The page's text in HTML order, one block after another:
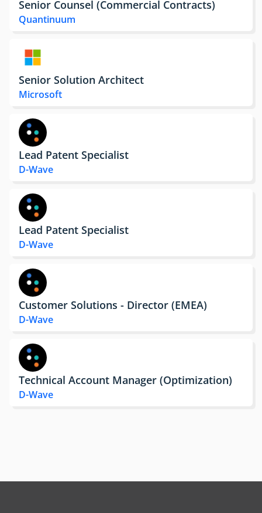
Senior Counsel (Commercial Contracts)
Quantinuum
Senior Solution Architect
Microsoft
Lead Patent Specialist
D-Wave
Lead Patent Specialist
D-Wave
Customer Solutions - Director (EMEA)
D-Wave
Technical Account Manager (Optimization)
D-Wave